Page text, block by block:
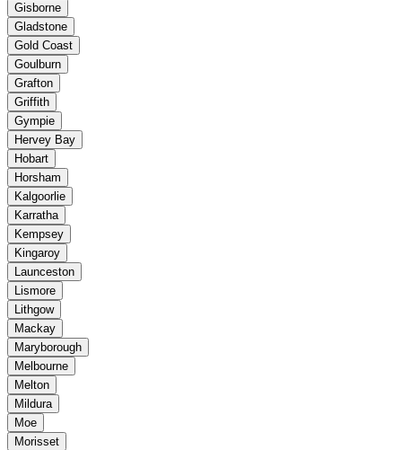
Gisborne
Gladstone
Gold Coast
Goulburn
Grafton
Griffith
Gympie
Hervey Bay
Hobart
Horsham
Kalgoorlie
Karratha
Kempsey
Kingaroy
Launceston
Lismore
Lithgow
Mackay
Maryborough
Melbourne
Melton
Mildura
Moe
Morisset